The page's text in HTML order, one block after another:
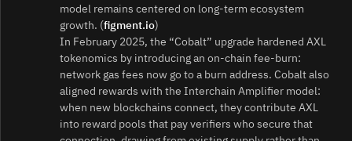
model remains centered on long‑term ecosystem
growth. (figment.io)
In February 2025, the “Cobalt” upgrade hardened AXL
tokenomics by introducing an on‑chain fee‑burn:
network gas fees now go to a burn address. Cobalt also
aligned rewards with the Interchain Amplifier model:
when new blockchains connect, they contribute AXL
into reward pools that pay verifiers who secure that